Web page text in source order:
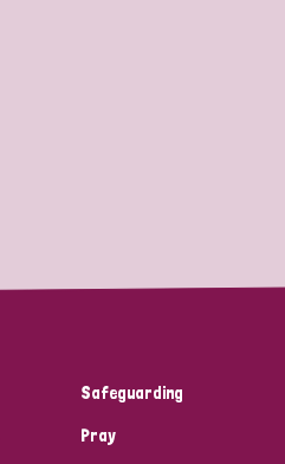
Safeguarding
Pray